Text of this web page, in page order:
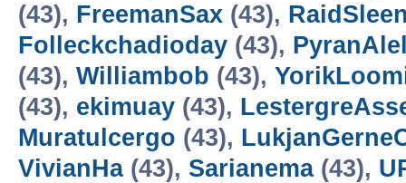
(43), FreemanSax (43),
Folleckchadioday (43),
(43), Williambob (43),
(43), ekimuay (43),
Muratulcergo (43),
VivianHa(43), Sarianema(43),